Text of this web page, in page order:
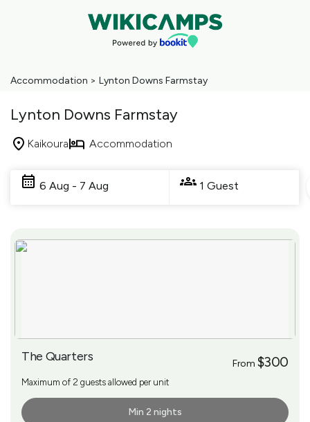
Accommodation > Lynton Downs Farmstay
Lynton Downs Farmstay
Kaikoura Accommodation
6 Aug - 7 Aug 1 Guest
Results
The Quarters From $300
Maximum of 2 guests allowed per unit
Min 2 nights